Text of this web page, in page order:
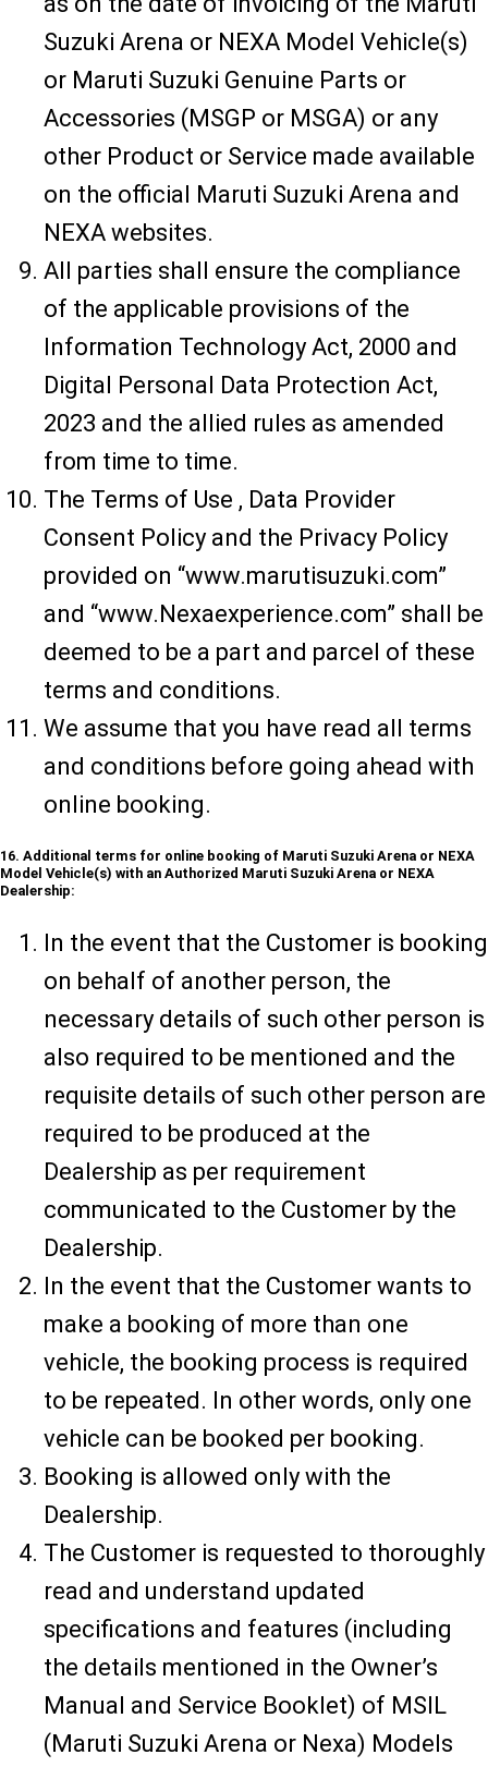
Suzuki Arena or NEXA Model Vehicle(s)
or Maruti Suzuki Genuine Parts or
Accessories (MSGP or MSGA) or any
other Product or Service made available
on the official Maruti Suzuki Arena and
NEXA websites.
All parties shall ensure the compliance
of the applicable provisions of the
Information Technology Act, 2000 and
Digital Personal Data Protection Act,
2023 and the allied rules as amended
from time to time.
The Terms of Use , Data Provider
Consent Policy and the Privacy Policy
provided on “www.marutisuzuki.com”
and “www.Nexaexperience.com” shall be
deemed to be a part and parcel of these
terms and conditions.
We assume that you have read all terms
and conditions before going ahead with
online booking.
16. Additional terms for online booking of Maruti Suzuki Arena or NEXA
Model Vehicle(s) with an Authorized Maruti Suzuki Arena or NEXA
Dealership:
In the event that the Customer is booking
on behalf of another person, the
necessary details of such other person is
also required to be mentioned and the
requisite details of such other person are
required to be produced at the
Dealership as per requirement
communicated to the Customer by the
Dealership.
In the event that the Customer wants to
make a booking of more than one
vehicle, the booking process is required
to be repeated. In other words, only one
vehicle can be booked per booking.
Booking is allowed only with the
Dealership.
The Customer is requested to thoroughly
read and understand updated
specifications and features (including
the details mentioned in the Owner’s
Manual and Service Booklet) of MSIL
(Maruti Suzuki Arena or Nexa) Models